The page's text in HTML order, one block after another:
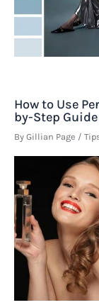
How to Use
by-Step Guide
By Gillian Page /